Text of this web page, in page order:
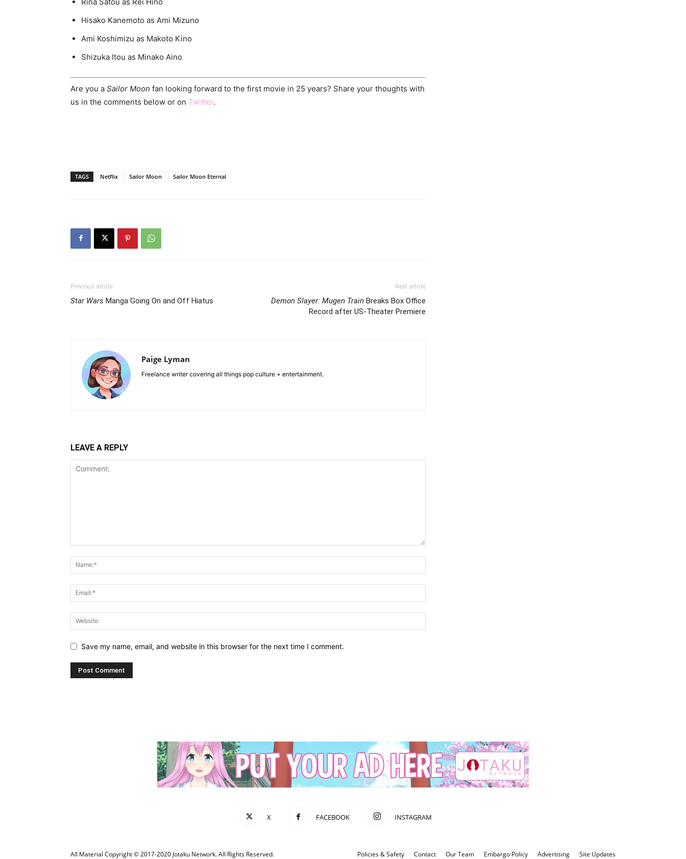
Hisako Kanemoto as Ami Mizuno
Ami Koshimizu as Makoto Kino
Shizuka Itou as Minako Aino
Are you a Sailor Moon fan looking forward to the first movie in 25 years? Share your thoughts with
us in the comments below or on Twitter.
TAGS Netflix Sailor Moon Sailor Moon Eternal
Previous article
Star Wars Manga Going On and Off Hiatus
Next article
Demon Slayer: Mugen Train Breaks Box Office
Record after US-Theater Premiere
Paige Lyman
Freelance writer covering all things pop culture + entertainment.
LEAVE A REPLY
Save my name, email, and website in this browser for the next time I comment.
X FACEBOOK INSTAGRAM
Policies & Safety Contact Our Team Embargo Policy Advertising Site Updates
All Material Copyright © 2017-2020 Jotaku Network. All Rights Reserved.